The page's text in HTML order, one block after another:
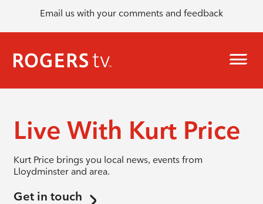
Email us with your comments and feedback
Live With Kurt Price
Kurt Price brings you local news, events from
Lloydminster and area.
Get in touch